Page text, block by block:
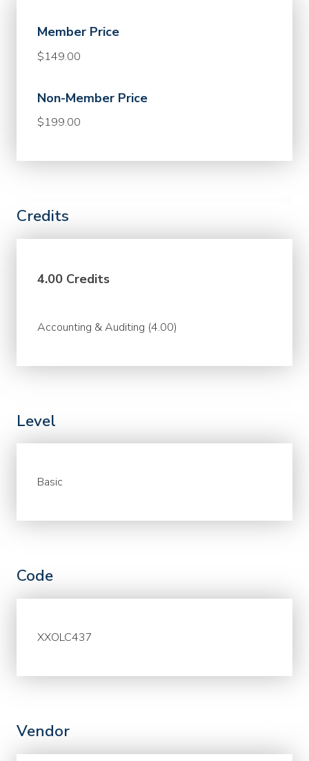
Member Price
$149.00
Non-Member Price
$199.00
Credits
4.00 Credits
Accounting & Auditing (4.00)
Level
Basic
Code
XXOLC437
Vendor